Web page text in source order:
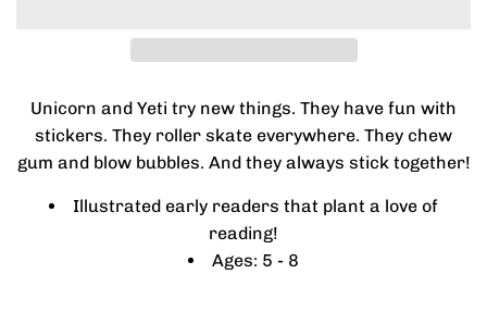
Unicorn and Yeti try new things. They have fun with
stickers. They roller skate everywhere. They chew
gum and blow bubbles. And they always stick together!
Illustrated early readers that plant a love of
reading!
Ages: 5 - 8